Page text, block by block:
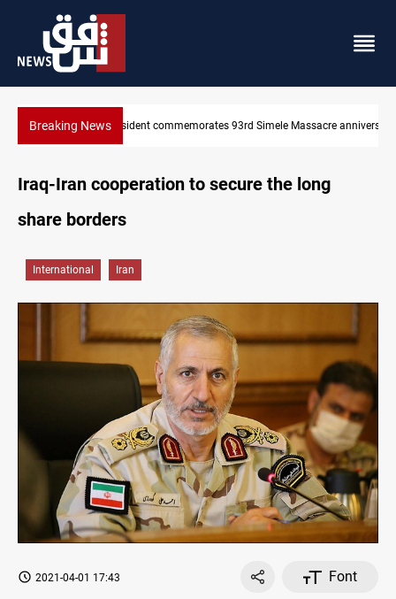
Breaking News Erbil gasoline prices hit new highs
Massacre anniversary
Iraq-Iran cooperation to secure the long
share borders
International Iran
2021-04-01 17:43
Font